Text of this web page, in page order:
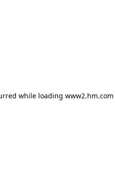
while loading www2.hm.com